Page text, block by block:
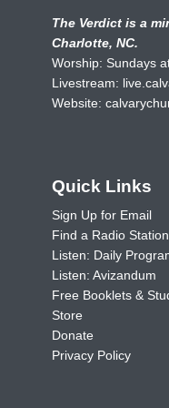
The Verdict is a
Charlotte, NC.
Worship: Sundays
Livestream:
Website:
Quick Links
Sign Up for Email
Find a Radio Station
Listen: Daily
Listen: Avizandum
Free Booklets &
Store
Donate
Privacy Policy